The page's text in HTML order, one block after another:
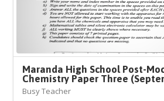
Maranda High School Post-
Chemistry Paper Three
Busy Teacher